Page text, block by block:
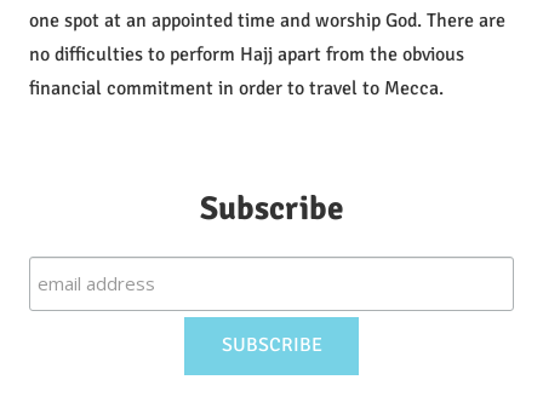
one spot at an appointed time and worship God. There are
no difficulties to perform Hajj apart from the obvious
financial commitment in order to travel to Mecca.
Subscribe